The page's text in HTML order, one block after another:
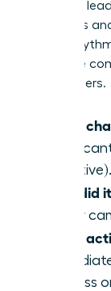
informed
questions
simple
proactive
for founders.
What
negative).
Why did
a new
What
success